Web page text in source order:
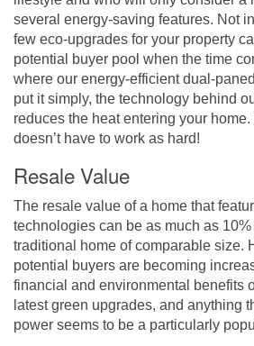
several energy-saving features. Not
few eco-upgrades for your property
potential buyer pool when the time
where our energy-efficient dual-
put it simply, the technology behind
reduces the heat entering your home.
doesn’t have to work as hard!
Resale Value
The resale value of a home that
technologies can be as much as
traditional home of comparable size.
potential buyers are becoming
financial and environmental benefits
latest green upgrades, and anything
power seems to be a particularly